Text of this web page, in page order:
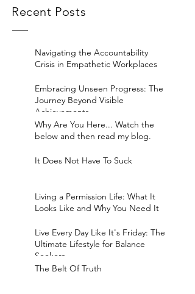
Recent Posts
Navigating the Accountability
Crisis in Empathetic Workplaces
Embracing Unseen Progress: The
Journey Beyond Visible
Achievements
Why Are You Here... Watch the
below and then read my blog.
It Does Not Have To Suck
Living a Permission Life: What It
Looks Like and Why You Need It
Live Every Day Like It's Friday: The
Ultimate Lifestyle for Balance
Seekers
The Belt Of Truth